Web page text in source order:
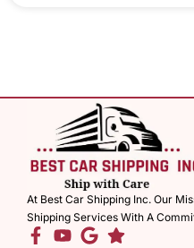
At Best Car Shipping Inc. Our
Shipping Services With A